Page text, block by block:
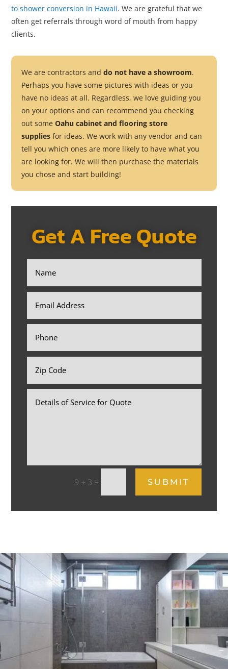
to shower conversion in Hawaii. We are grateful that we
often get referrals through word of mouth from happy
clients.
We are contractors anddo not have a showroom.
Perhaps you have some pictures with ideas or you
have no ideas at all. Regardless, we love guiding you
on your options and can recommend you checking
out someOahu cabinet and flooring store
suppliesfor ideas. We work with any vendor and can
tell you which ones are more likely to have what you
are looking for. We will then purchase the materials
you chose and start building!
Get A Free Quote
9 + 3 = SUBMIT